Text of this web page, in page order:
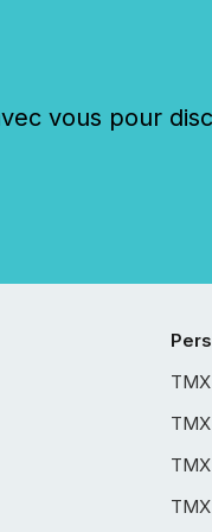
vous pour